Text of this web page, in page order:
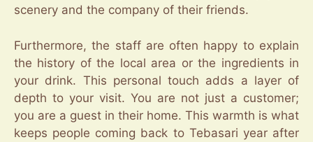
scenery and the company of their friends.
Furthermore, the staff are often happy to explain
the history of the local area or the ingredients in
your drink. This personal touch adds a layer of
depth to your visit. You are not just a customer;
you are a guest in their home. This warmth is what
keeps people coming back to Tebasari year after